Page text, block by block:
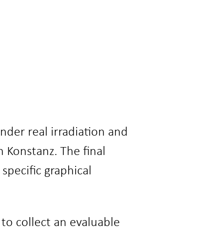
real irradiation and
The final
graphical
collect an evaluable